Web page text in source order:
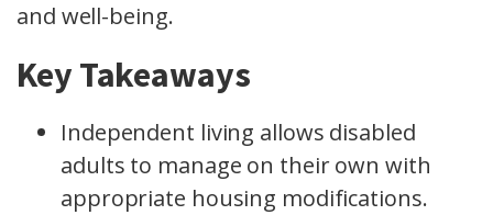
and well-being.
Key Takeaways
Independent living allows disabled
adults to manage on their own with
appropriate housing modifications.